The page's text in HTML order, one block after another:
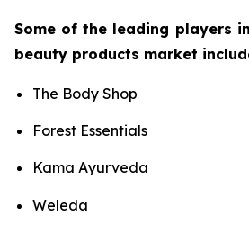
Some of the leading players
beauty products market
The Body Shop
Forest Essentials
Kama Ayurveda
Weleda